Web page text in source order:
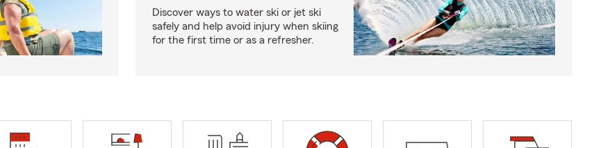
Discover ways to water ski or jet ski
safely and help avoid injury when skiing
for the first time or as a refresher.